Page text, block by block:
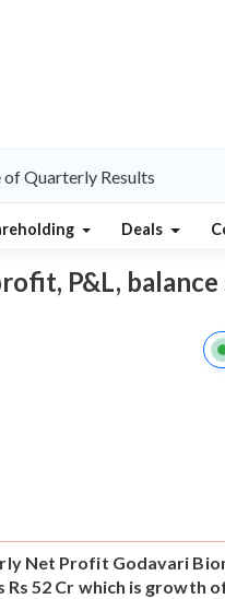
Quarterly Results
Deals
P&L,
Net Profit Godavari
52 Cr which is growth